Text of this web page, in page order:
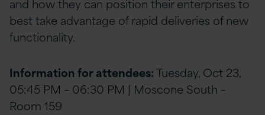
and how they can position their enterprises to
best take advantage of rapid deliveries of new
functionality.
Information for attendees:Tuesday, Oct 23,
05:45 PM – 06:30 PM | Moscone South –
Room 159